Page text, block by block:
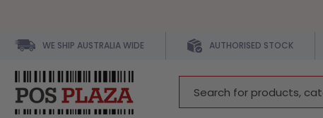
WE SHIP AUSTRALIA WIDE AUTHORISED STOCK
Keyword: